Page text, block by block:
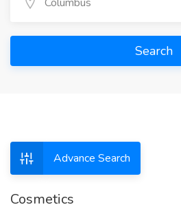
Search
Advance Search
Cosmetics